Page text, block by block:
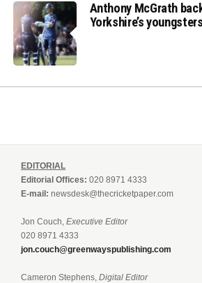
Anthony McGrath
Yorkshire’s
EDITORIAL
Editorial Offices: 020 8971 4333
E-mail: newsdesk@thecricketpaper.com
Jon Couch, Executive Editor
020 8971 4333
jon.couch@greenwayspublishing.com
Cameron Stephens, Digital Editor